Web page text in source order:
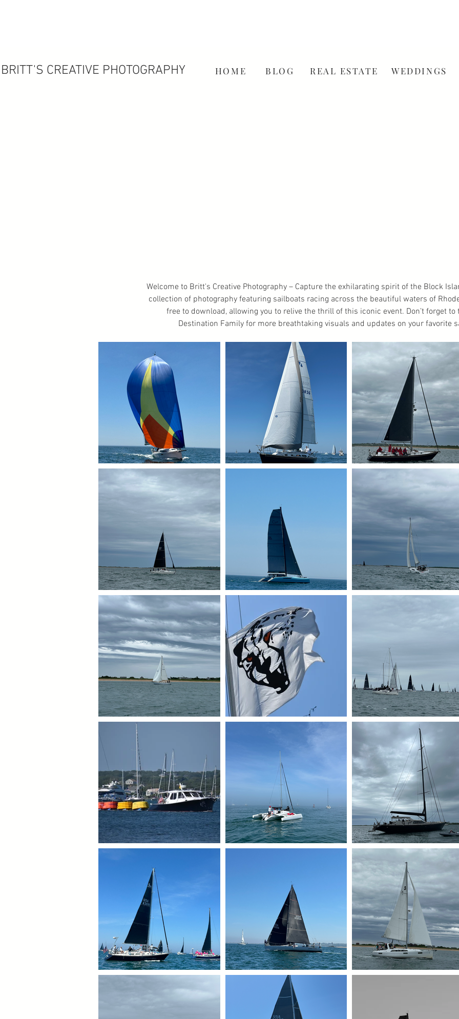
BRITT'S CREATIVE PHOTOGRAPHY HOME BLOG REAL ESTATE WEDDINGS
Welcome to Britt's Creative Photography – Capture the exhilarating spirit of the Block
collection of photography featuring sailboats racing across the beautiful waters of
free to download, allowing you to relive the thrill of this iconic event. Don’t forget to
Destination Family for more breathtaking visuals and updates on your favorite